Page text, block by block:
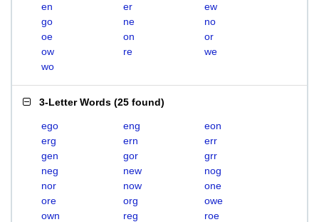
en er
ew
go
ne
no
oe
on
or
ow
re
we
wo
3-Letter Words (25 found)
ego eng
eon
erg
ern
err
gen
gor
grr
neg
new
nog
nor
now
one
ore
org
owe
own
reg
roe